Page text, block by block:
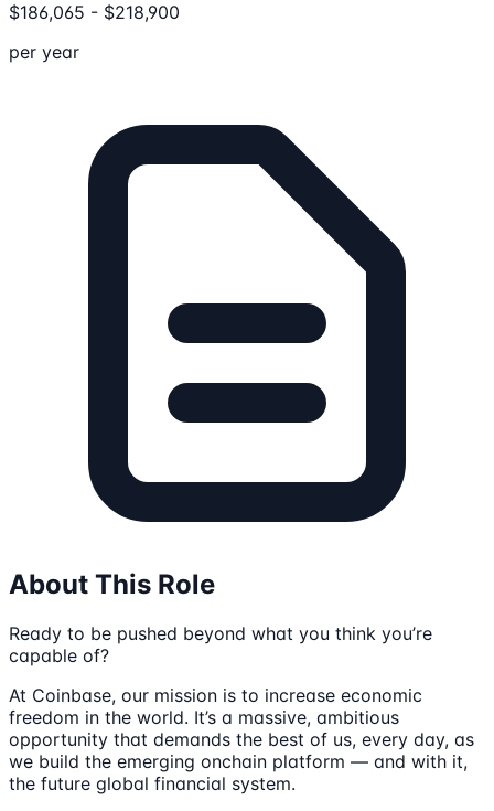
$186,065 - $218,900
per year
About This Role
Ready to be pushed beyond what you think you’re
capable of?
At Coinbase, our mission is to increase economic
freedom in the world. It’s a massive, ambitious
opportunity that demands the best of us, every day, as
we build the emerging onchain platform — and with it,
the future global financial system.